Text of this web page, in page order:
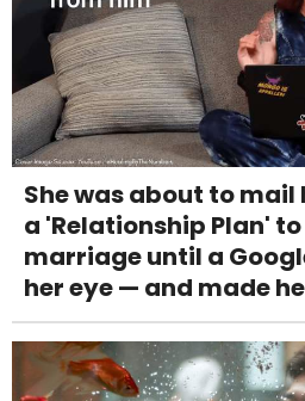
She was about to
a 'Relationship Plan'
marriage until a
her eye — and made